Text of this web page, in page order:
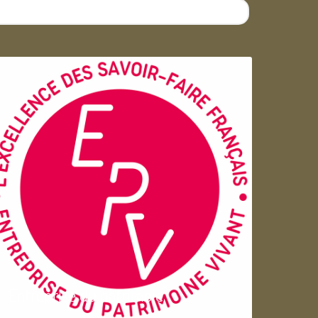
Entreprise du patrimoie